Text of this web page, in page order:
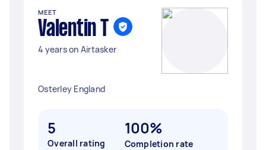
MEET
Valentin T
4 years on Airtasker
Osterley England
5
Overall rating
100%
Completion rate